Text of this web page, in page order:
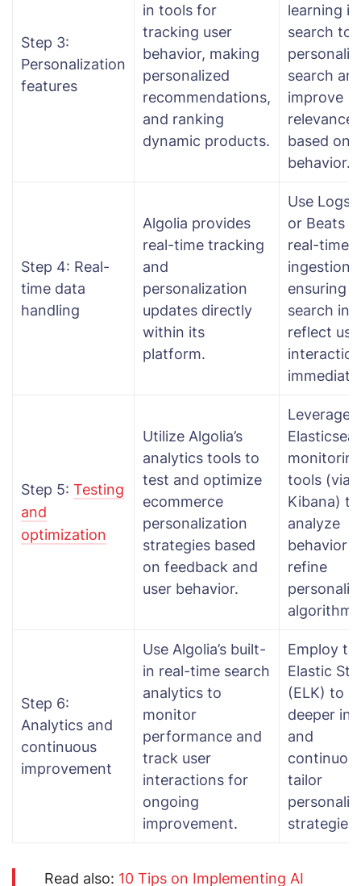
Step 3:
Personalization
features
in tools for
tracking user
behavior, making
personalized
recommendations,
and ranking
dynamic products.
learning in
search to
search
improve
relevance
based on
behavior.
Step 4: Real-
time data
handling
Algolia provides
real-time tracking
and
personalization
updates directly
within its
platform.
Use
or Beats
real-time
ingestion,
ensuring
search
reflect
Step 5: Testing
and
optimization
Utilize Algolia’s
analytics tools to
test and optimize
ecommerce
personalization
strategies based
on feedback and
user behavior.
Leverage
tools (via
Kibana) to
analyze
behavior
refine
Step 6:
Analytics and
continuous
improvement
Use Algolia’s built-
in real-time search
analytics to
monitor
performance and
track user
interactions for
ongoing
improvement.
Employ
Elastic
(ELK) to
deeper
and
tailor
strategies.
Read also: 10 Tips on Implementing AI